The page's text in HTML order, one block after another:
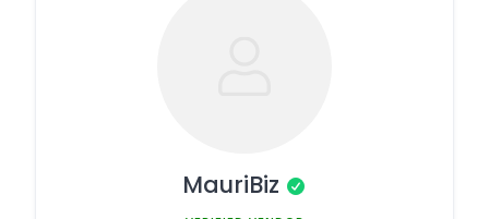
MauriBiz